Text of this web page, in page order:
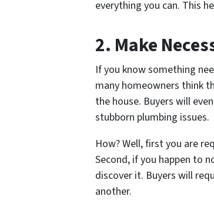
everything you can. This
2. Make
If you know something
many homeowners think
the house. Buyers will
stubborn plumbing issues.
How? Well, first you are
Second, if you happen to
discover it. Buyers will
another.